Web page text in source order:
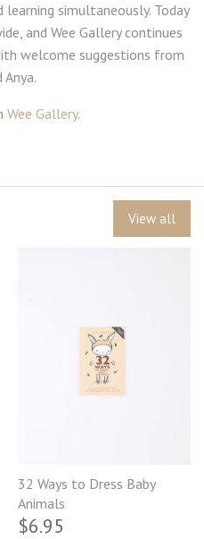
simultaneously. Today
and Wee Gallery continues
welcome suggestions from
Anya.
Wee Gallery.
View all
32 Ways to Dress Baby
Animals
$6.95